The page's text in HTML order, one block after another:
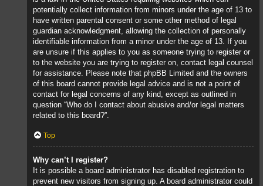
potentially collect information from minors under the age of 13 to
have written parental consent or some other method of legal
guardian acknowledgment, allowing the collection of personally
identifiable information from a minor under the age of 13. If you
are unsure if this applies to you as someone trying to register or
to the website you are trying to register on, contact legal counsel
for assistance. Please note that phpBB Limited and the owners
of this board cannot provide legal advice and is not a point of
contact for legal concerns of any kind, except as outlined in
question “Who do I contact about abusive and/or legal matters
related to this board?”.
Top
Why can’t I register?
It is possible a board administrator has disabled registration to
prevent new visitors from signing up. A board administrator could